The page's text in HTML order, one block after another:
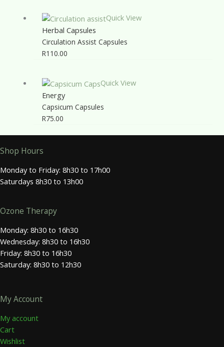
Quick View
Herbal Capsules
Circulation Assist Capsules
R110.00
Quick View
Energy
Capsicum Capsules
R75.00
Shop Hours
Monday to Friday: 8h30 to 17h00
Saturdays 8h30 to 13h00
Ozone Therapy
Monday: 8h30 to 16h30
Wednesday: 8h30 to 16h30
Friday: 8h30 to 16h30
Saturday: 8h30 to 12h30
My Account
My account
Cart
Wishlist